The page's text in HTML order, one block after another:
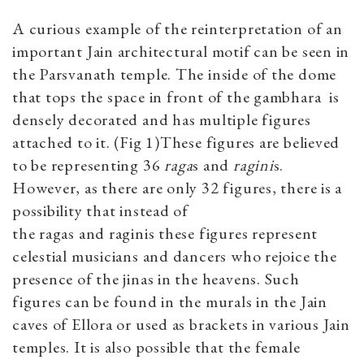
A curious example of the reinterpretation of an
important Jain architectural motif can be seen in
the Parsvanath temple. The inside of the dome
that tops the space in front of the gambhara is
densely decorated and has multiple figures
attached to it. (Fig 1)These figures are believed
to be representing 36ragas and raginis.
However, as there are only 32 figures, there is a
possibility that instead of
the ragas and raginis these figures represent
celestial musicians and dancers who rejoice the
presence of the jinas in the heavens. Such
figures can be found in the murals in the Jain
caves of Ellora or used as brackets in various Jain
temples. It is also possible that the female